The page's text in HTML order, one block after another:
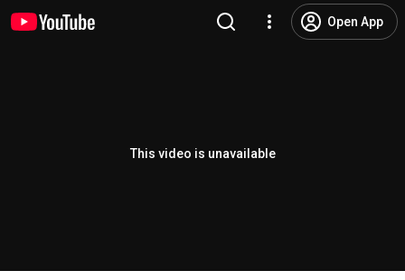
Open App
This video is unavailable